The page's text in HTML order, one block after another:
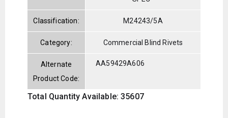
Classification: M24243/5A
Category: Commercial Blind Rivets
Alternate
Product Code:
AA59429A606
Total Quantity Available: 35607